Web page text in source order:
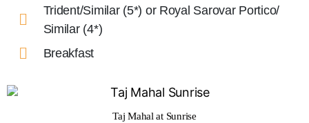
Trident/Similar (5*) or Royal Sarovar Portico/
Similar (4*)
Breakfast
Taj Mahal at Sunrise